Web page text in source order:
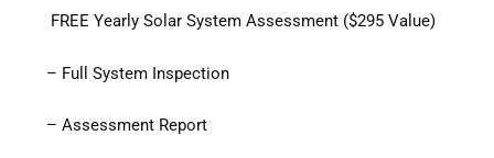
FREE Yearly Solar System Assessment ($295 Value)
– Full System Inspection
– Assessment Report